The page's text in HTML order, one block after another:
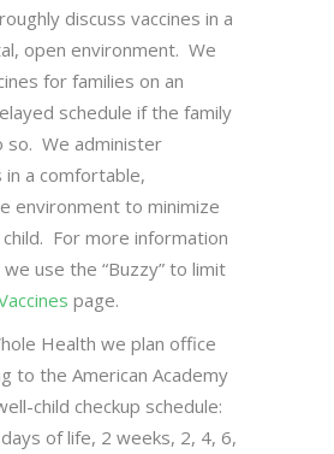
discuss vaccines in a
open environment. We
for families on an
schedule if the family
so. We administer
in a comfortable,
environment to minimize
For more information
use the “Buzzy” to limit
page.
Health we plan office
to the American Academy
child checkup schedule:
of life, 2 weeks, 2, 4, 6,